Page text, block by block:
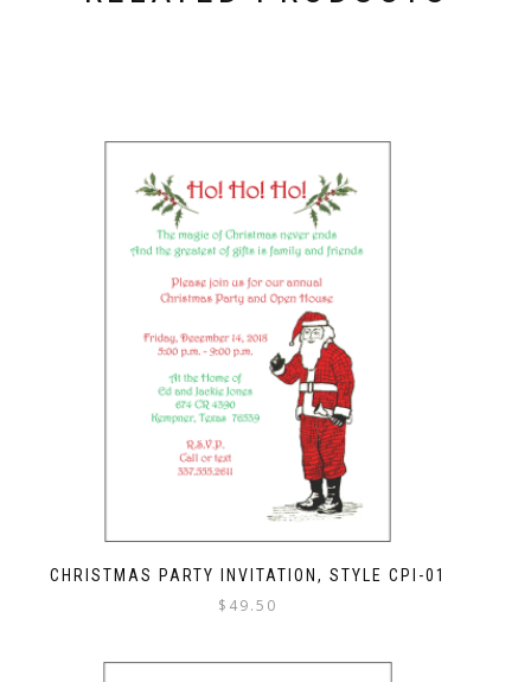
CHRISTMAS PARTY INVITATION, STYLE CPI-01
$ 49.50